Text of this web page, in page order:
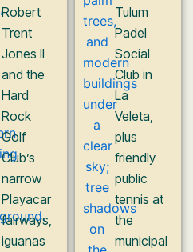
Robert
Trent
Jones II
and the
Hard
Rock
Golf
Club’s
narrow
Playacar
fairways,
iguanas
Tulum
Padel
Social
Club in
La
Veleta,
plus
friendly
public
tennis at
the
municipal